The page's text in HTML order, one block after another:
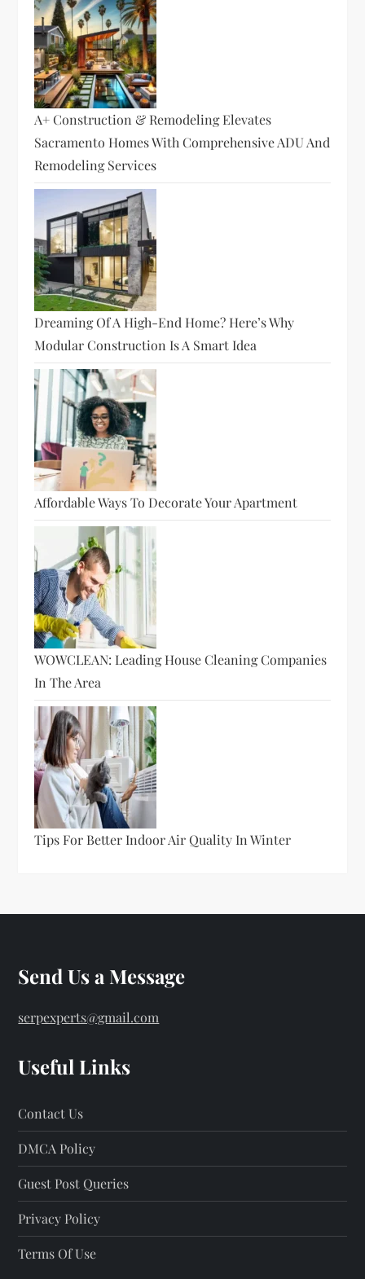
A+ Construction & Remodeling Elevates
Sacramento Homes With Comprehensive ADU And
Remodeling Services
Dreaming Of A High-End Home? Here’s Why
Modular Construction Is A Smart Idea
Affordable Ways To Decorate Your Apartment
WOWCLEAN: Leading House Cleaning Companies
In The Area
Tips For Better Indoor Air Quality In Winter
Send Us a Message
serpexperts@gmail.com
Useful Links
Contact Us
DMCA Policy
Guest Post Queries
Privacy Policy
Terms Of Use